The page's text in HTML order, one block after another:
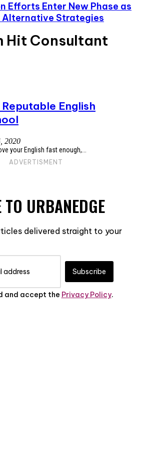
Efforts Enter New Phase as
Alternative Strategies
Hit Consultant
English
2020
your English fast enough,...
ADVERTISMENT
URBANEDGE
delivered straight to your
Subscribe
and accept the Privacy Policy.